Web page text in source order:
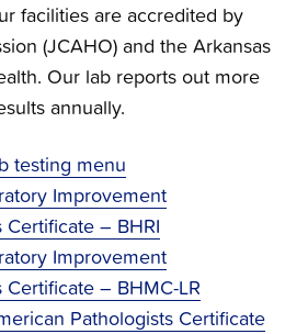
facilities are accredited by
(JCAHO) and the Arkansas
Our lab reports out more
annually.
testing menu
Improvement
– BHRI
Improvement
– BHMC-LR
Pathologists Certificate